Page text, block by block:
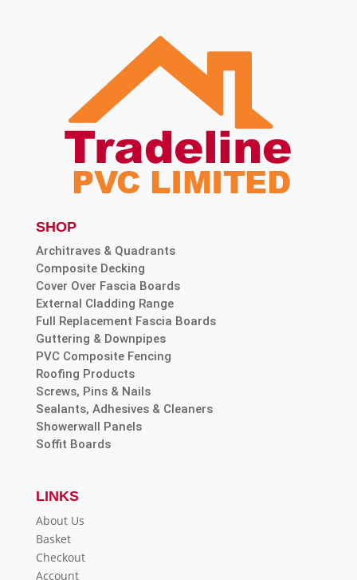
SHOP
Architraves & Quadrants
Composite Decking
Cover Over Fascia Boards
External Cladding Range
Full Replacement Fascia Boards
Guttering & Downpipes
PVC Composite Fencing
Roofing Products
Screws, Pins & Nails
Sealants, Adhesives & Cleaners
Showerwall Panels
Soffit Boards
LINKS
About Us
Basket
Checkout
Account